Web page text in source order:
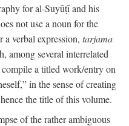
for al-Suyūṭī and his
not use a noun for the
verbal expression, tarjama
among several interrelated
a titled work/entry on
in the sense of creating
the title of this volume.
of the rather ambiguous